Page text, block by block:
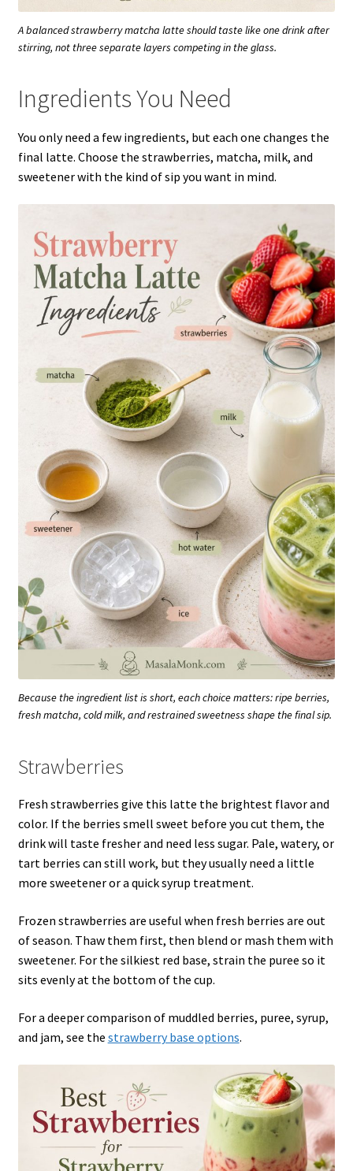
A balanced strawberry matcha latte should taste like one drink after
stirring, not three separate layers competing in the glass.
Ingredients You Need
You only need a few ingredients, but each one changes the
final latte. Choose the strawberries, matcha, milk, and
sweetener with the kind of sip you want in mind.
Because the ingredient list is short, each choice matters: ripe berries,
fresh matcha, cold milk, and restrained sweetness shape the final sip.
Strawberries
Fresh strawberries give this latte the brightest flavor and
color. If the berries smell sweet before you cut them, the
drink will taste fresher and need less sugar. Pale, watery, or
tart berries can still work, but they usually need a little
more sweetener or a quick syrup treatment.
Frozen strawberries are useful when fresh berries are out
of season. Thaw them first, then blend or mash them with
sweetener. For the silkiest red base, strain the puree so it
sits evenly at the bottom of the cup.
For a deeper comparison of muddled berries, puree, syrup,
and jam, see the strawberry base options.